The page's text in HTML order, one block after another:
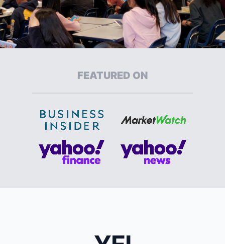
FEATURED ON